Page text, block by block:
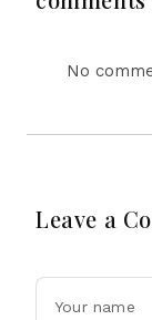
No
Leave a